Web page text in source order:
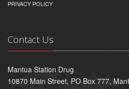
PRIVACY POLICY
Contact Us
Mantua Station Drug
10870 Main Street, PO Box 777,